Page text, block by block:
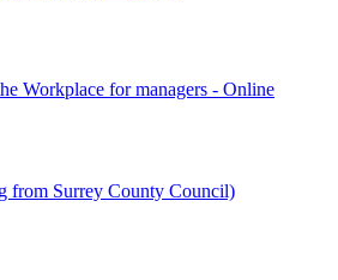
Workplace for managers - Online
from Surrey County Council)